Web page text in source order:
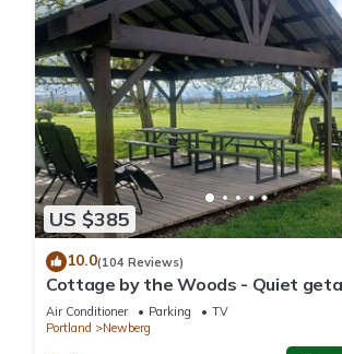
US $385
10.0(104 Reviews)
Cottage by the Woods - Quiet
Oregon wine country.
Air Conditioner Parking
TV
Portland
Newberg